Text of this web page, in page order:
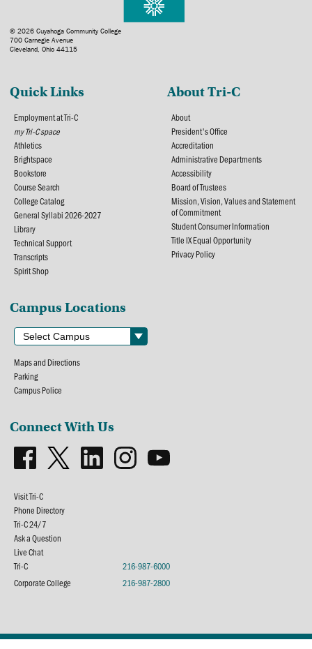
© 2026 Cuyahoga Community College
700 Carnegie Avenue
Cleveland, Ohio 44115
Quick Links
Employment at Tri-C
my Tri-C space
Athletics
Brightspace
Bookstore
Course Search
College Catalog
General Syllabi 2026-2027
Library
Technical Support
Transcripts
Spirit Shop
About Tri-C
About
President's Office
Accreditation
Administrative Departments
Accessibility
Board of Trustees
Mission, Vision, Values and Statement
of Commitment
Student Consumer Information
Title IX Equal Opportunity
Privacy Policy
Campus Locations
Maps and Directions
Parking
Campus Police
Connect With Us
Visit Tri-C
Phone Directory
Tri-C 24/7
Ask a Question
Live Chat
Tri-C
216-987-6000
Corporate College
216-987-2800